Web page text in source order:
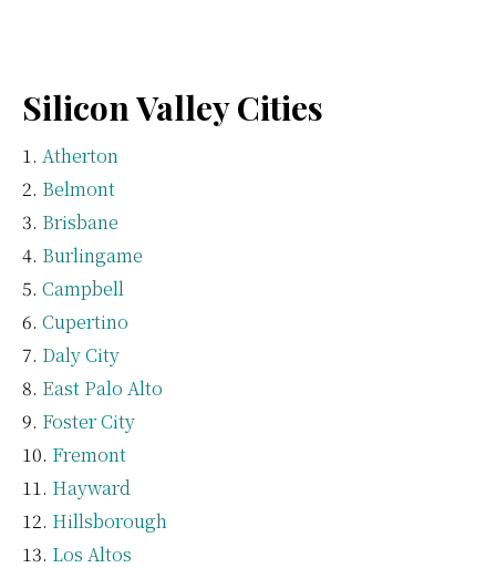
Silicon Valley Cities
Atherton
Belmont
Brisbane
Burlingame
Campbell
Cupertino
Daly City
East Palo Alto
Foster City
Fremont
Hayward
Hillsborough
Los Altos